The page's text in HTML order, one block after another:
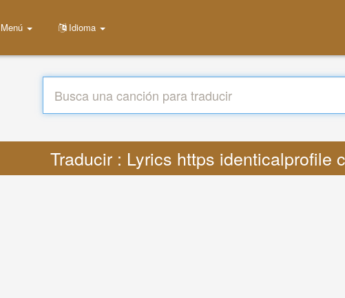
Menú Idioma
Traducir : Lyrics https identicalprofile